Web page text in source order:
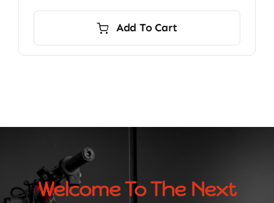
Add To Cart
Welcome To The Next